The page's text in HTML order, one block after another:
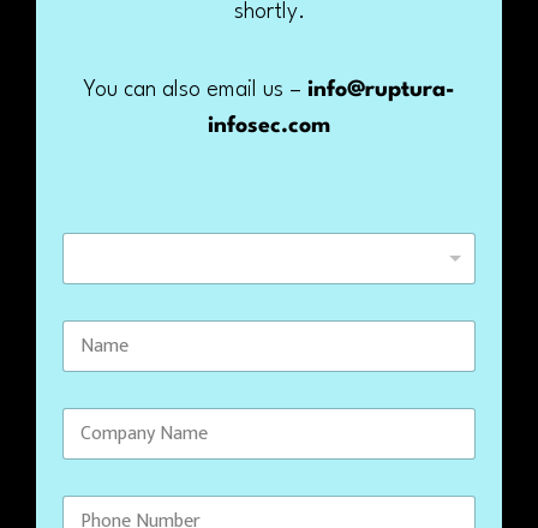
shortly.
You can also email us – info@ruptura-
infosec.com